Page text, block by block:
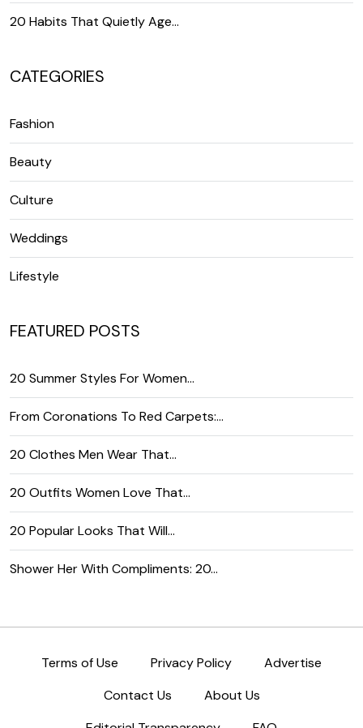
20 Habits That Quietly Age…
CATEGORIES
Fashion
Beauty
Culture
Weddings
Lifestyle
FEATURED POSTS
20 Summer Styles For Women…
From Coronations To Red Carpets:…
20 Clothes Men Wear That…
20 Outfits Women Love That…
20 Popular Looks That Will…
Shower Her With Compliments: 20…
Terms of Use Privacy Policy
Advertise
Contact Us
About Us